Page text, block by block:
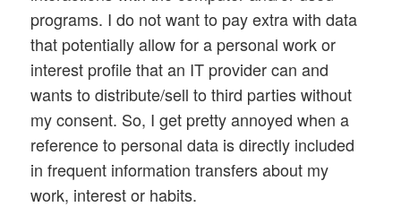
programs. I do not want to pay extra with data
that potentially allow for a personal work or
interest profile that an IT provider can and
wants to distribute/sell to third parties without
my consent. So, I get pretty annoyed when a
reference to personal data is directly included
in frequent information transfers about my
work, interest or habits.